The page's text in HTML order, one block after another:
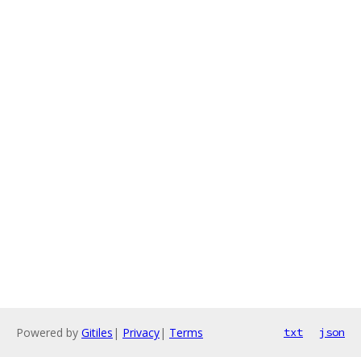
Powered by Gitiles | Privacy| Terms txt json